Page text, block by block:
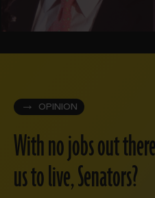
OPINION
With no jobs out
us to live, Senators?